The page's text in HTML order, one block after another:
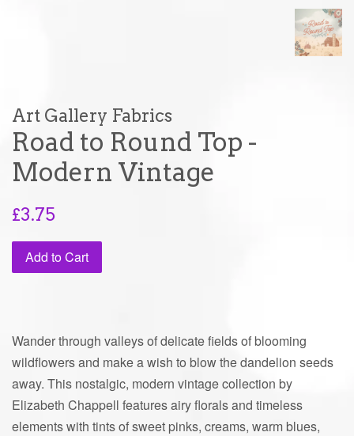
Art Gallery Fabrics
Road to Round Top -
Modern Vintage
Regular
£3.75
Add to Cart
Wander through valleys of delicate fields of blooming
wildflowers and make a wish to blow the dandelion seeds
away. This nostalgic, modern vintage collection by
Elizabeth Chappell features airy florals and timeless
elements with tints of sweet pinks, creams, warm blues,